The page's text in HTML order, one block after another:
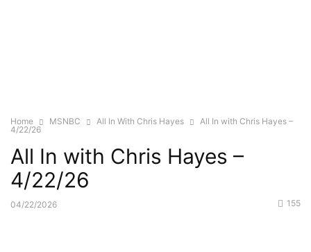
Home MSNBC All In With Chris Hayes
All In with Chris Hayes –
4/22/26
All In with Chris Hayes –
4/22/26
04/22/2026 155